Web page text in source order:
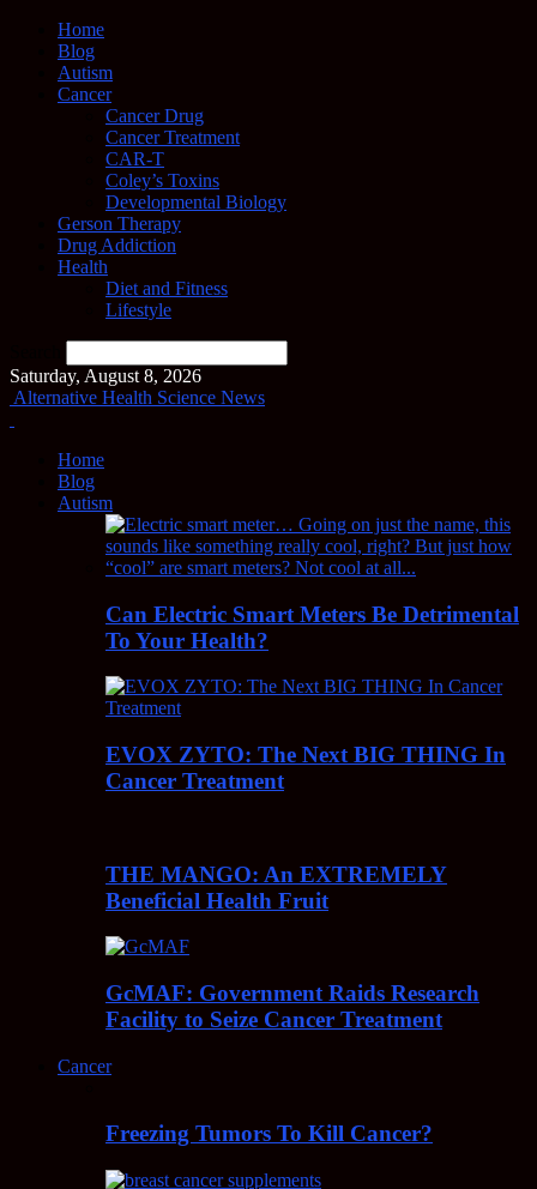
Home
Blog
Autism
Cancer
Cancer Drug
Cancer Treatment
CAR-T
Coley’s Toxins
Developmental Biology
Gerson Therapy
Drug Addiction
Health
Diet and Fitness
Lifestyle
Saturday, August 8, 2026
Alternative Health Science News
Home
Blog
Autism
Can Electric Smart Meters Be Detrimental
To Your Health?
EVOX ZYTO: The Next BIG THING In
Cancer Treatment
THE MANGO: An EXTREMELY
Beneficial Health Fruit
GcMAF: Government Raids Research
Facility to Seize Cancer Treatment
Cancer
Freezing Tumors To Kill Cancer?